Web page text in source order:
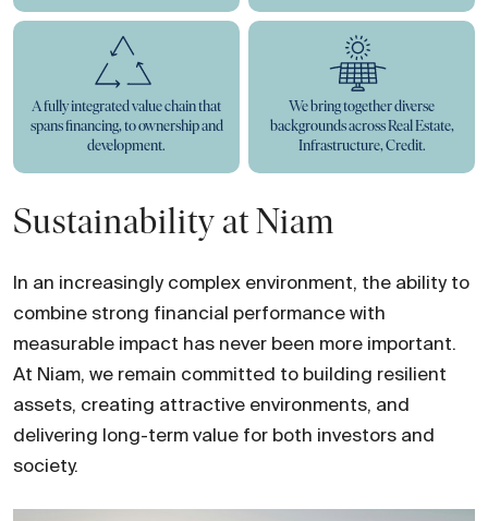
A fully integrated value chain that
spans financing, to ownership and
development.
We bring together diverse
backgrounds across Real Estate,
Infrastructure, Credit.
Sustainability at Niam
In an increasingly complex environment, the ability to
combine strong financial performance with
measurable impact has never been more important.
At Niam, we remain committed to building resilient
assets, creating attractive environments, and
delivering long-term value for both investors and
society.